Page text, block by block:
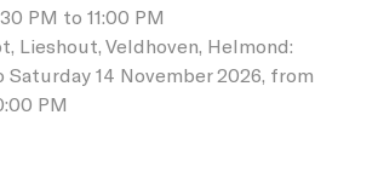
PM to 11:00 PM
Lieshout, Veldhoven, Helmond:
Saturday 14 November 2026, from
PM